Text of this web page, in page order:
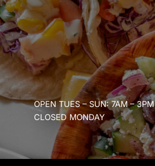
OPEN TUES – SUN: 7AM – 3PM
CLOSED MONDAY